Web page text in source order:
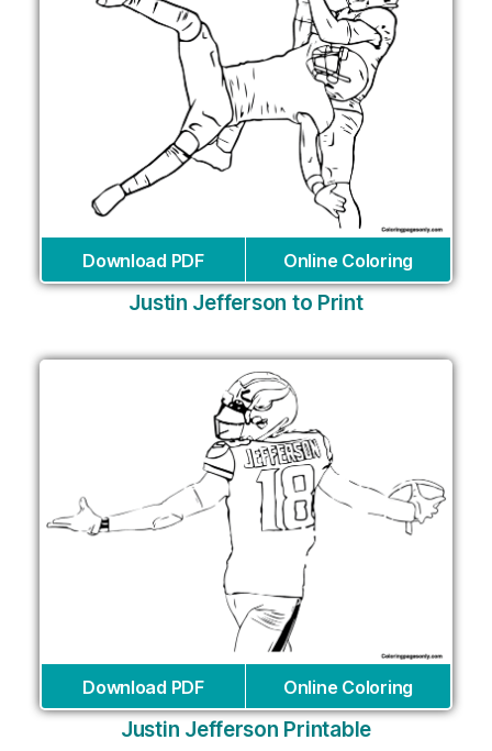
Download PDF Online Coloring
Justin Jefferson to Print
Download PDF Online Coloring
Justin Jefferson Printable